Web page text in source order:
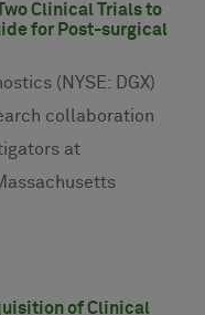
Clinical Trials to
for Post-surgical
(NYSE: DGX)
collaboration
at
of Clinical